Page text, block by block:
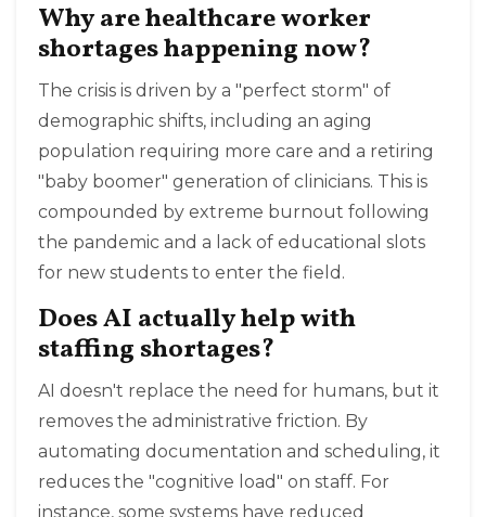
Why are healthcare worker
shortages happening now?
The crisis is driven by a "perfect storm" of
demographic shifts, including an aging
population requiring more care and a retiring
"baby boomer" generation of clinicians. This is
compounded by extreme burnout following
the pandemic and a lack of educational slots
for new students to enter the field.
Does AI actually help with
staffing shortages?
AI doesn't replace the need for humans, but it
removes the administrative friction. By
automating documentation and scheduling, it
reduces the "cognitive load" on staff. For
instance, some systems have reduced